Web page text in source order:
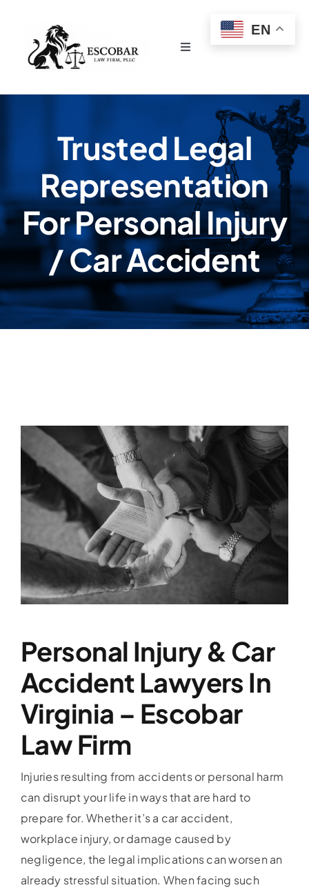
content
Toggle
Services
Testimonials
Contact Escobar Law Firm
Trusted Legal
Representation
For Personal Injury
/ Car Accident
Personal Injury & Car
Accident Lawyers In
Virginia – Escobar
Law Firm
Injuries resulting from accidents or personal harm
can disrupt your life in ways that are hard to
prepare for. Whether it’s a car accident,
workplace injury, or damage caused by
negligence, the legal implications can worsen an
already stressful situation. When facing such
EN